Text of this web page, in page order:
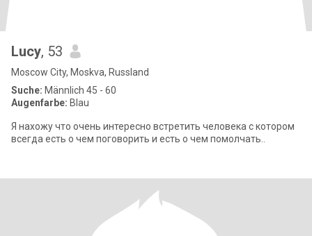
Lucy, 53
Moscow City, Moskva, Russland
Suche: Männlich 45 - 60
Augenfarbe: Blau
Я нахожу что очень интересно встретить человека с котором
всегда есть о чем поговорить и есть о чем помолчать..